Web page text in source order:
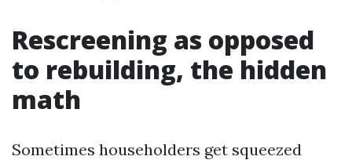
Rescreening as opposed
to rebuilding, the hidden
math
Sometimes householders get squeezed